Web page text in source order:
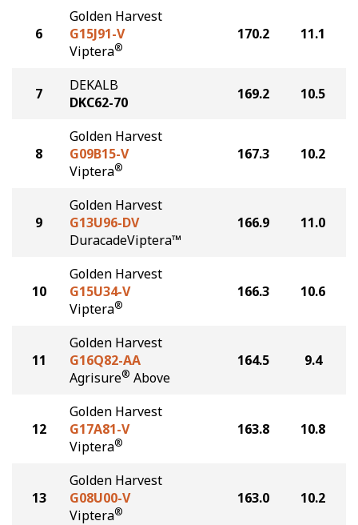
6
Golden Harvest
G15J91-V
Viptera®
170.2 11.1
7
DEKALB
DKC62-70
169.2 10.5
8
Golden Harvest
G09B15-V
Viptera®
167.3 10.2
9
Golden Harvest
G13U96-DV
DuracadeViptera™
166.9 11.0
10
Golden Harvest
G15U34-V
Viptera®
166.3 10.6
11
Golden Harvest
G16Q82-AA
Agrisure® Above
164.5 9.4
12
Golden Harvest
G17A81-V
Viptera®
163.8 10.8
13
Golden Harvest
G08U00-V
Viptera®
163.0 10.2